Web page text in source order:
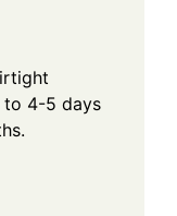
to 4-5 days